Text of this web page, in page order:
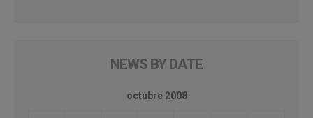
NEWS BY DATE
octubre 2008